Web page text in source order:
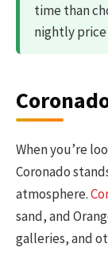
time than
nightly price
When you’re
Coronado
atmosphere.
sand, and
galleries, and